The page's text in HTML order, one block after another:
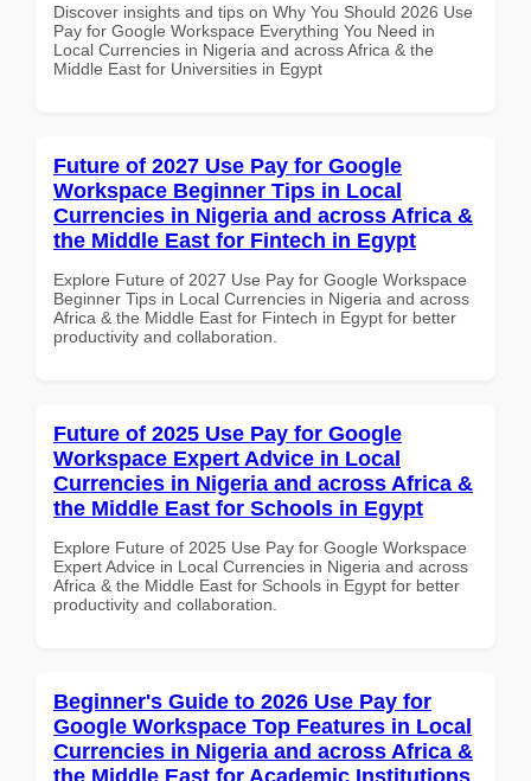
Discover insights and tips on Why You Should 2026 Use
Pay for Google Workspace Everything You Need in
Local Currencies in Nigeria and across Africa & the
Middle East for Universities in Egypt
Future of 2027 Use Pay for Google
Workspace Beginner Tips in Local
Currencies in Nigeria and across Africa &
the Middle East for Fintech in Egypt
Explore Future of 2027 Use Pay for Google Workspace
Beginner Tips in Local Currencies in Nigeria and across
Africa & the Middle East for Fintech in Egypt for better
productivity and collaboration.
Future of 2025 Use Pay for Google
Workspace Expert Advice in Local
Currencies in Nigeria and across Africa &
the Middle East for Schools in Egypt
Explore Future of 2025 Use Pay for Google Workspace
Expert Advice in Local Currencies in Nigeria and across
Africa & the Middle East for Schools in Egypt for better
productivity and collaboration.
Beginner's Guide to 2026 Use Pay for
Google Workspace Top Features in Local
Currencies in Nigeria and across Africa &
the Middle East for Academic Institutions